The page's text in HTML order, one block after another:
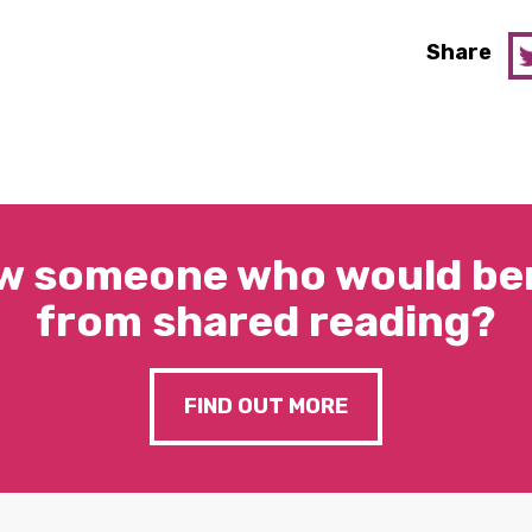
Share
someone who would
from shared reading?
FIND OUT MORE